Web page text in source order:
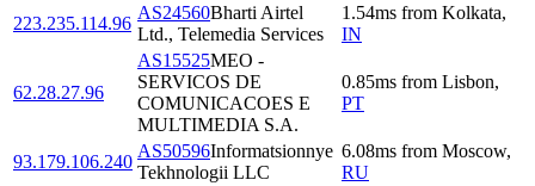
223.235.114.96
AS24560Bharti Airtel
Ltd., Telemedia Services
1.54ms from Kolkata,
IN
62.28.27.96
AS15525MEO -
SERVICOS DE
COMUNICACOES E
MULTIMEDIA S.A.
0.85ms from Lisbon,
PT
93.179.106.240
AS50596Informatsionnye
Tekhnologii LLC
6.08ms from Moscow,
RU